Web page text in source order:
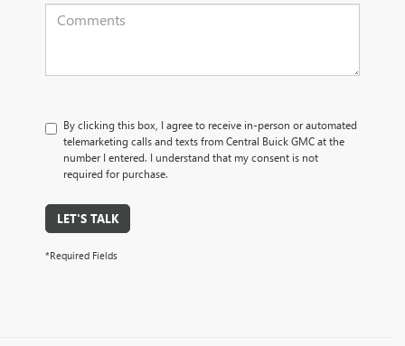
By clicking this box, I agree to receive in-person or automated
telemarketing calls and texts from Central Buick GMC at the
number I entered. I understand that my consent is not
required for purchase.
LET'S TALK
*Required Fields